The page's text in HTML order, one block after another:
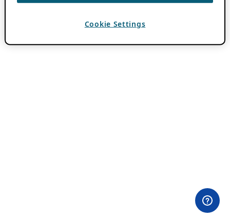
Cookie Settings